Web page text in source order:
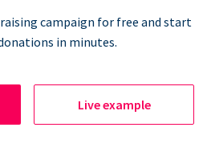
campaign for free and start
in minutes.
Live example